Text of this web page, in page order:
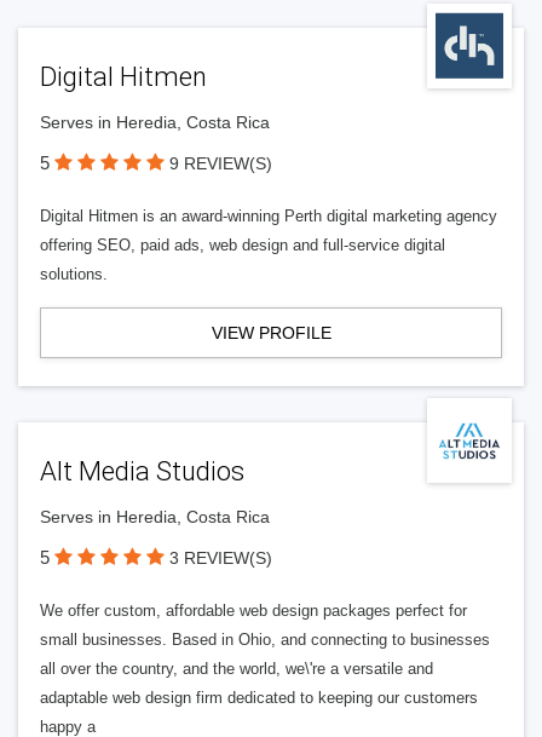
Digital Hitmen
Serves in Heredia, Costa Rica
5 9 REVIEW(S)
Digital Hitmen is an award-winning Perth digital marketing agency
offering SEO, paid ads, web design and full-service digital
solutions.
VIEW PROFILE
Alt Media Studios
Serves in Heredia, Costa Rica
5 3 REVIEW(S)
We offer custom, affordable web design packages perfect for
small businesses. Based in Ohio, and connecting to businesses
all over the country, and the world, we\'re a versatile and
adaptable web design firm dedicated to keeping our customers
happy a